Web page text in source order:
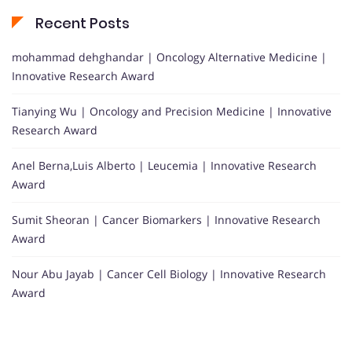
Recent Posts
mohammad dehghandar | Oncology Alternative Medicine |
Innovative Research Award
Tianying Wu | Oncology and Precision Medicine | Innovative
Research Award
Anel Berna,Luis Alberto | Leucemia | Innovative Research
Award
Sumit Sheoran | Cancer Biomarkers | Innovative Research
Award
Nour Abu Jayab | Cancer Cell Biology | Innovative Research
Award